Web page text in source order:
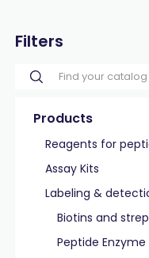
Filters
Products
Reagents for
Assay Kits
Labeling &
Biotins and
Peptide